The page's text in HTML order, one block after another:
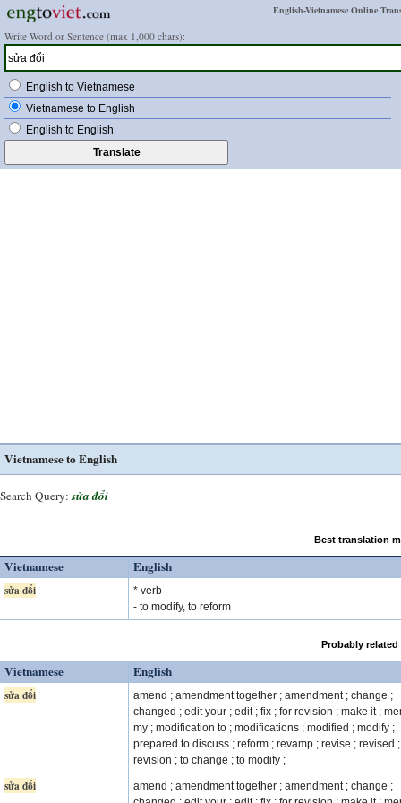
English-Vietnamese Online
Write Word or Sentence (max 1,000 chars):
English to Vietnamese
Vietnamese to English
English to English
Vietnamese to English
Search Query: sửa đổi
Best translation
Vietnamese English
sửa đổi
* verb
- to modify, to reform
Probably
Vietnamese English
sửa đổi
amend ; amendment together ; amendment ; change ;
changed ; edit your ; edit ; fix ; for revision ; make it ;
my ; modification to ; modifications ; modified ; modify ;
prepared to discuss ; reform ; revamp ; revise ; revised ;
revision ; to change ; to modify ;
sửa đổi
amend ; amendment together ; amendment ; change ;